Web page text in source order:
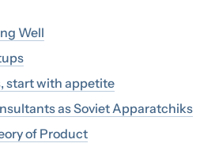
Well
start with appetite
as Soviet Apparatchiks
of Product